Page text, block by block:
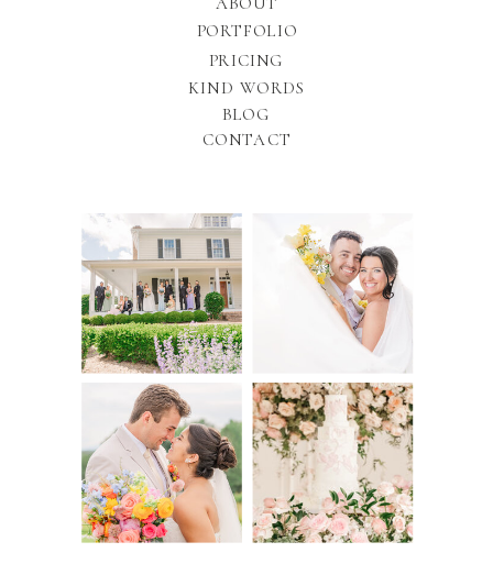
BLOG
PRICING
PORTFOLIO
KIND WORDS
CONTACT